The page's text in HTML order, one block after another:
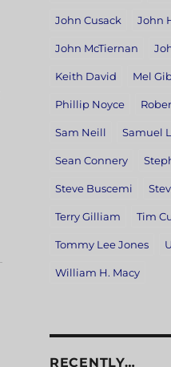
John Cusack John
John McTiernan
Keith David Mel
Phillip Noyce
Sam Neill Samuel
Sean Connery
Steve Buscemi
Terry Gilliam Tim
Tommy Lee Jones
William H. Macy
RECENTLY…